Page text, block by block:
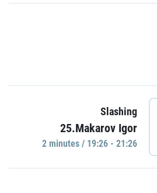
Slashing
25.Makarov Igor
2 minutes / 19:26 - 21:26